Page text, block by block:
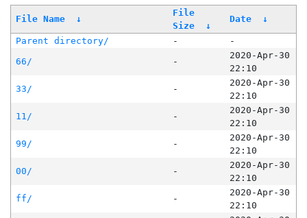
File Name ↓
File
Size
↓
Date ↓
Parent directory/ -
-
66/
-
2020-Apr-30
22:10
33/
-
2020-Apr-30
22:10
11/
-
2020-Apr-30
22:10
99/
-
2020-Apr-30
22:10
00/
-
2020-Apr-30
22:10
ff/
-
2020-Apr-30
22:10